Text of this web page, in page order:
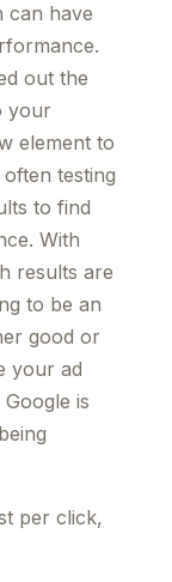
can have
out the
your
element to
testing
to find
With
results are
to be an
good or
your ad
is
per click,